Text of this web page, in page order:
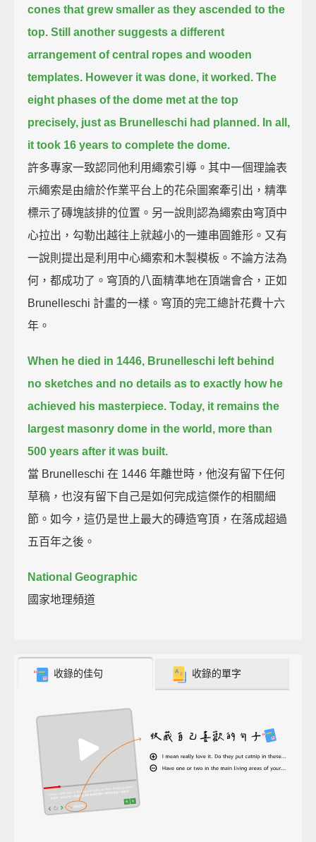
cones that grew smaller as they ascended to the
top. Still another suggests a different
arrangement of central ropes and wooden
templates. However it was done, it worked. The
eight phases of the dome met at the top
precisely, just as Brunelleschi had planned. In all,
it took 16 years to complete the dome.
許多專家一致認同他利用繩索引導。其中一個理論表
示繩索是由繪於作業平台上的花朵圖案牽引出，精準
標示了磚塊該排的位置。另一說則認為繩索由穹頂中
心拉出，勾勒出越往上就越小的一連串圓錐形。又有
一說則提出是利用中心繩索和木製模板。不論方法為
何，都成功了。穹頂的八面精準地在頂端會合，正如
Brunelleschi 計畫的一樣。穹頂的完工總計花費十六
年。
When he died in 1446, Brunelleschi left behind
no sketches and no details as to exactly how he
achieved his masterpiece. Today, it remains the
largest masonry dome in the world, more than
500 years after it was built.
當 Brunelleschi 在 1446 年離世時，他沒有留下任何
草稿，也沒有留下自己是如何完成這傑作的相關細
節。如今，這仍是世上最大的磚造穹頂，在落成超過
五百年之後。
National Geographic
國家地理頻道
收錄的佳句 收錄的單字